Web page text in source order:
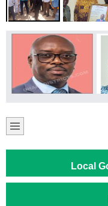
Local